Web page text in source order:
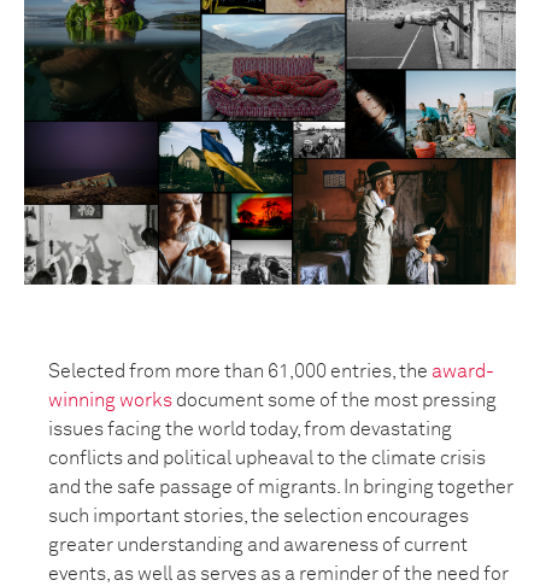
Selected from more than 61,000 entries, the award-
winning works document some of the most pressing
issues facing the world today, from devastating
conflicts and political upheaval to the climate crisis
and the safe passage of migrants. In bringing together
such important stories, the selection encourages
greater understanding and awareness of current
events, as well as serves as a reminder of the need for